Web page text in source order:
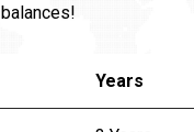
balances!
Years